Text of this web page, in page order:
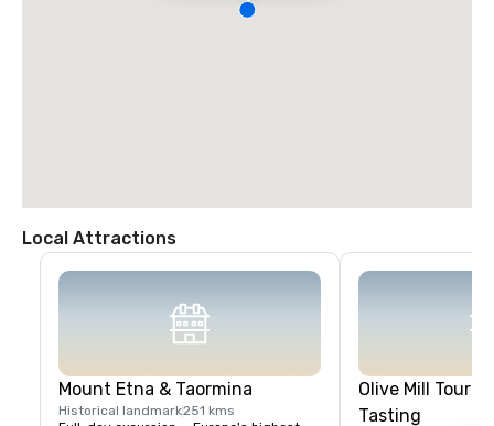
Local Attractions
Mount Etna & Taormina
Historical landmark251 kms
Olive Mill Tour &
Tasting